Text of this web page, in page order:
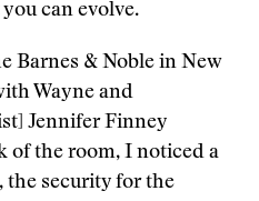
can evolve.
Barnes & Noble in New
Wayne and
Jennifer Finney
of the room, I noticed a
the security for the